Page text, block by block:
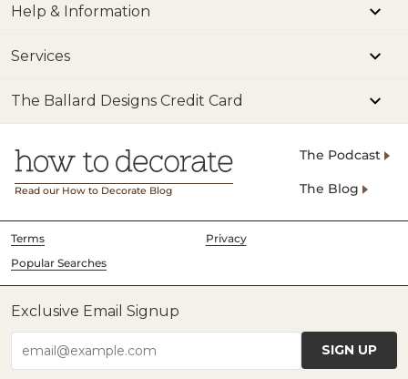
Help & Information
Services
The Ballard Designs Credit Card
Read our How to Decorate Blog
The Podcast
The Blog
Terms
Privacy
Popular Searches
Exclusive Email Signup
email@example.com SIGN UP